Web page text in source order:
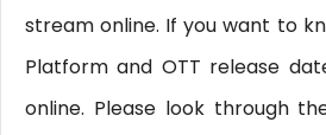
stream online. If you want to
Platform and OTT release
online. Please look through